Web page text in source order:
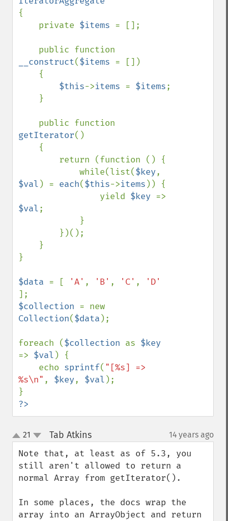
{
    private
$items = [];
__construct($items = [])
$this->items = $items;
getIterator()
            while(list(
$key
$val ) = each($this->items )) {
                yield
$key
$val;
}
$data = [ 'A' , 'B' , 'C' ,
$collection
Collection($data );
foreach ($collection as
=> $val ) {
    echo
sprintf( "[%s] =>
%s\n" , $key, $val );
?>
up
down
21 Tab Atkins¶ 14 years ago
Note that, at least as of 5.3, you
still aren't allowed to return a
normal Array from getIterator().
In some places, the docs wrap the
array into an ArrayObject and return